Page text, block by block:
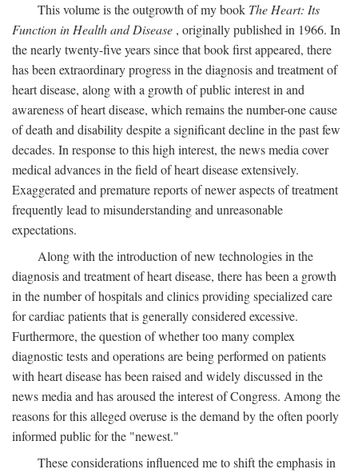
This volume is the outgrowth of my book The Heart: Its
Function in Health and Disease , originally published in 1966. In
the nearly twenty-five years since that book first appeared, there
has been extraordinary progress in the diagnosis and treatment of
heart disease, along with a growth of public interest in and
awareness of heart disease, which remains the number-one cause
of death and disability despite a significant decline in the past few
decades. In response to this high interest, the news media cover
medical advances in the field of heart disease extensively.
Exaggerated and premature reports of newer aspects of treatment
frequently lead to misunderstanding and unreasonable
expectations.
Along with the introduction of new technologies in the
diagnosis and treatment of heart disease, there has been a growth
in the number of hospitals and clinics providing specialized care
for cardiac patients that is generally considered excessive.
Furthermore, the question of whether too many complex
diagnostic tests and operations are being performed on patients
with heart disease has been raised and widely discussed in the
news media and has aroused the interest of Congress. Among the
reasons for this alleged overuse is the demand by the often poorly
informed public for the "newest."
These considerations influenced me to shift the emphasis in